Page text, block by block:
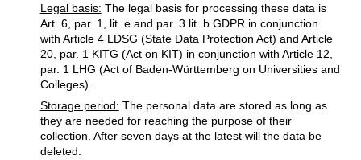
Legal basis: The legal basis for processing these data is
Art. 6, par. 1, lit. e and par. 3 lit. b GDPR in conjunction
with Article 4 LDSG (State Data Protection Act) and Article
20, par. 1 KITG (Act on KIT) in conjunction with Article 12,
par. 1 LHG (Act of Baden-Württemberg on Universities and
Colleges).
Storage period: The personal data are stored as long as
they are needed for reaching the purpose of their
collection. After seven days at the latest will the data be
deleted.